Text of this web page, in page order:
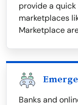
provide a quick
marketplaces
Marketplace
Banks and